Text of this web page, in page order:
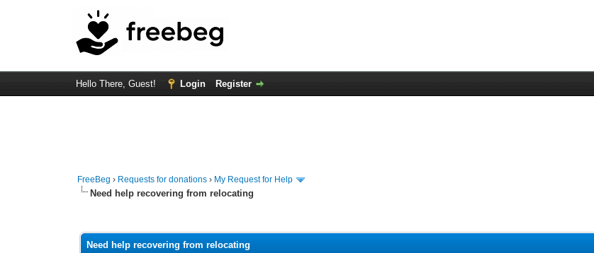
Hello There, Guest! Login Register
FreeBeg › Requests for donations › My Request for Help
Need help recovering from relocating
Need help recovering from relocating